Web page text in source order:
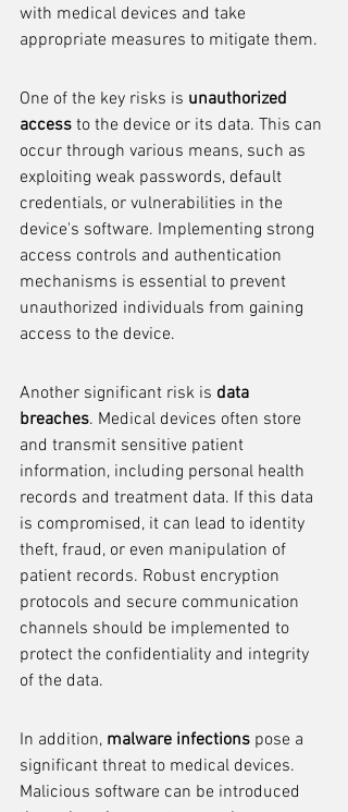
with medical devices and take
appropriate measures to mitigate them.
One of the key risks is unauthorized
access to the device or its data. This can
occur through various means, such as
exploiting weak passwords, default
credentials, or vulnerabilities in the
device's software. Implementing strong
access controls and authentication
mechanisms is essential to prevent
unauthorized individuals from gaining
access to the device.
Another significant risk is data
breaches. Medical devices often store
and transmit sensitive patient
information, including personal health
records and treatment data. If this data
is compromised, it can lead to identity
theft, fraud, or even manipulation of
patient records. Robust encryption
protocols and secure communication
channels should be implemented to
protect the confidentiality and integrity
of the data.
In addition, malware infections pose a
significant threat to medical devices.
Malicious software can be introduced